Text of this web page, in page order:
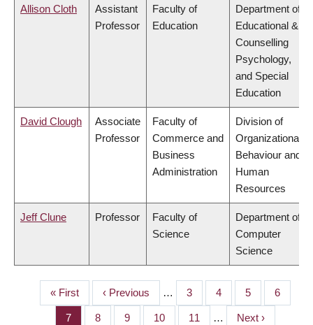
Allison Cloth
Assistant
Professor
Faculty of
Education
Department of
Educational &
Counselling
Psychology,
and Special
Education
David Clough
Associate
Professor
Faculty of
Commerce and
Business
Administration
Division of
Organizational
Behaviour and
Human
Resources
Jeff Clune Professor
Faculty of
Science
Department of
Computer
Science
PAGINATION
First
page
« First
Previous
page
‹ Previous … Page
3 Page
4 Page
5 Page
6
Page
7 Page
8 Page
9 Page
10 Page
11 …
Next
Next ›